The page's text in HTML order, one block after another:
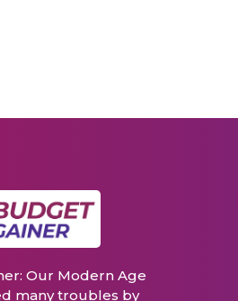
Our Modern Age
many troubles by